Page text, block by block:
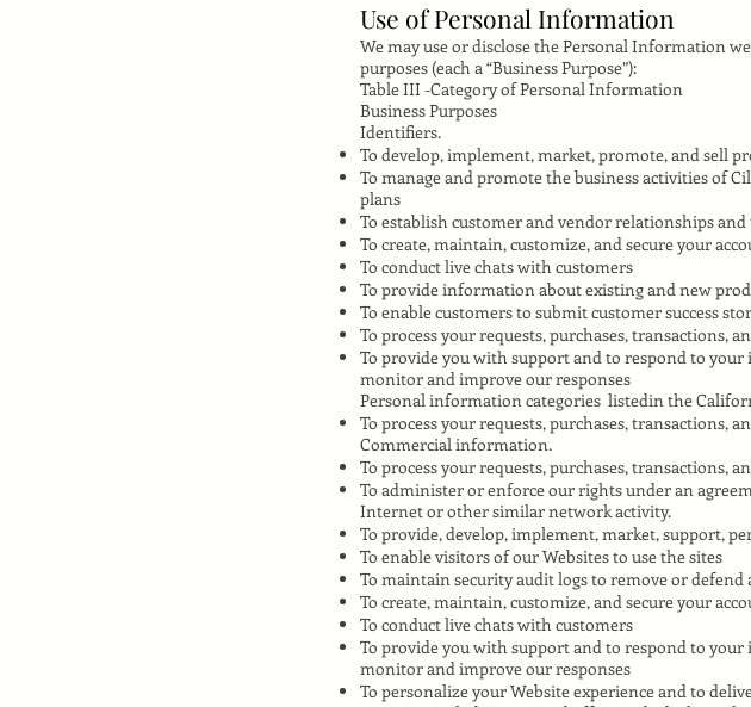
Use of Personal Information
We may use or disclose the Personal Information
purposes (each a “Business Purpose”):
Table III -Category of Personal Information
Business Purposes
Identifiers.
To develop, implement, market, promote, and sell
To manage and promote the business activities of
plans
To establish customer and vendor relationships
To create, maintain, customize, and secure your
To conduct live chats with customers
To provide information about existing and new
To enable customers to submit customer success
To process your requests, purchases, transactions,
To provide you with support and to respond to
monitor and improve our responses
Personal information categories listedin the
To process your requests, purchases, transactions,
Commercial information.
To process your requests, purchases, transactions,
To administer or enforce our rights under an
Internet or other similar network activity.
To provide, develop, implement, market, support,
To enable visitors of our Websites to use the sites
To maintain security audit logs to remove or
To create, maintain, customize, and secure your
To conduct live chats with customers
To provide you with support and to respond to
monitor and improve our responses
To personalize your Website experience and to